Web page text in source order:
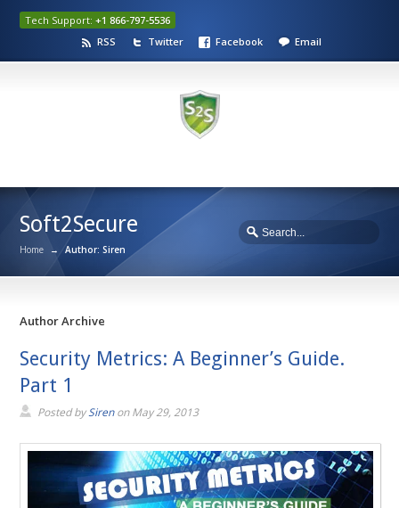
Tech Support:+1 866-797-5536
RSS
Twitter Facebook Email
Soft2Secure
Home → Author: Siren
Author Archive
Security Metrics: A Beginner’s Guide.
Part 1
Posted bySirenonMay 29, 2013